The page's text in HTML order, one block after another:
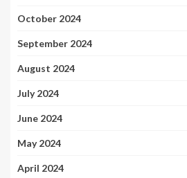
October 2024
September 2024
August 2024
July 2024
June 2024
May 2024
April 2024